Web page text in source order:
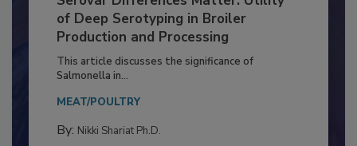
Serovar Differences Matter: Utility
of Deep Serotyping in Broiler
Production and Processing
This article discusses the significance of